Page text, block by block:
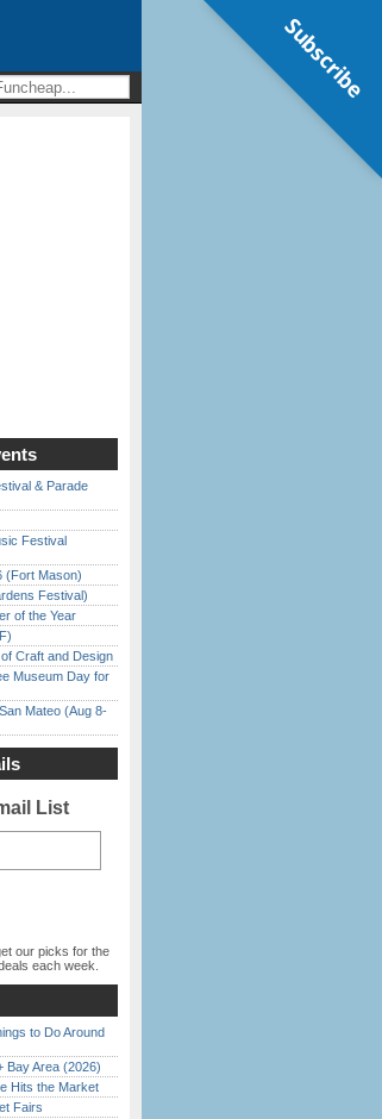
& Parade
Festival
(Fort Mason)
Festival)
of the Year
Craft and Design
Museum Day for
Mateo (Aug 8-
List
our picks for the
each week.
to Do Around
Bay Area (2026)
Hits the Market
Fairs
Subscribe